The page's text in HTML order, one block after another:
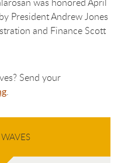
President Andrew Jones
and Finance Scott
Send your
.